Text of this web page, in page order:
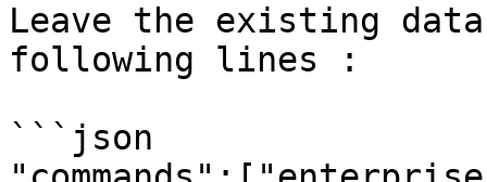
Leave the existing
following lines :
```json